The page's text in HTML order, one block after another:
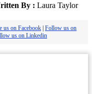
By : Laura Taylor
us on Facebook Follow us on
us on Linkedin